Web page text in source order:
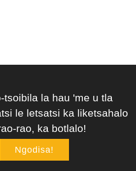
tsoibila la hau 'me u tla
le letsatsi ka liketsahalo
rao, ka botlalo!
Ngodisa!